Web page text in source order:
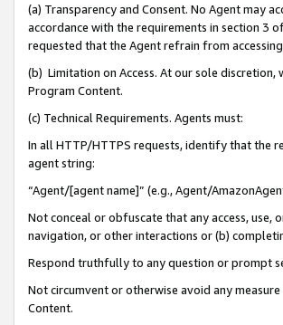
(a) Transparency and Consent. No Agent may
accordance with the requirements in section 3
requested that the Agent refrain from
(b) Limitation on Access. At our sole discretion,
Program Content.
(c) Technical Requirements. Agents must:
In all HTTP/HTTPS requests, identify that the
agent string:
“Agent/[agent name]” (e.g., Agent/
Not conceal or obfuscate that any access, use,
navigation, or other interactions or (b)
Respond truthfully to any question or prompt
Not circumvent or otherwise avoid any
Content.